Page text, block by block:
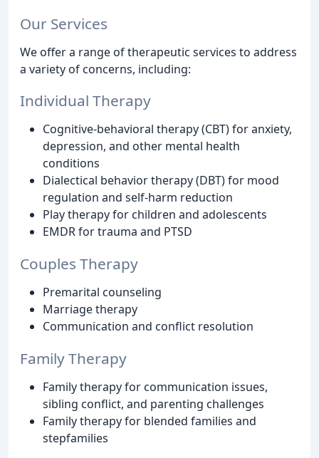
Our Services
We offer a range of therapeutic services to address
a variety of concerns, including:
Individual Therapy
Cognitive-behavioral therapy (CBT) for anxiety,
depression, and other mental health
conditions
Dialectical behavior therapy (DBT) for mood
regulation and self-harm reduction
Play therapy for children and adolescents
EMDR for trauma and PTSD
Couples Therapy
Premarital counseling
Marriage therapy
Communication and conflict resolution
Family Therapy
Family therapy for communication issues,
sibling conflict, and parenting challenges
Family therapy for blended families and
stepfamilies